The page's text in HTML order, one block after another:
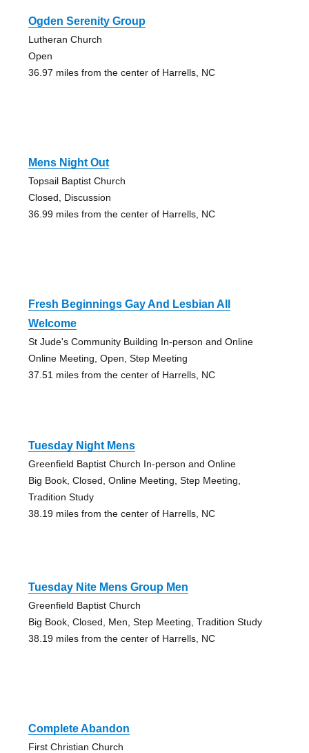
Ogden Serenity Group
Lutheran Church
Open
36.97 miles from the center of Harrells, NC
Mens Night Out
Topsail Baptist Church
Closed, Discussion
36.99 miles from the center of Harrells, NC
Fresh Beginnings Gay And Lesbian All
Welcome
St Jude's Community Building In-person and Online
Online Meeting, Open, Step Meeting
37.51 miles from the center of Harrells, NC
Tuesday Night Mens
Greenfield Baptist Church In-person and Online
Big Book, Closed, Online Meeting, Step Meeting,
Tradition Study
38.19 miles from the center of Harrells, NC
Tuesday Nite Mens Group Men
Greenfield Baptist Church
Big Book, Closed, Men, Step Meeting, Tradition Study
38.19 miles from the center of Harrells, NC
Complete Abandon
First Christian Church